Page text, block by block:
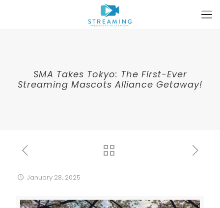
SMA Takes Tokyo: The First-Ever
Streaming Mascots Alliance Getaway!
January 28, 2025